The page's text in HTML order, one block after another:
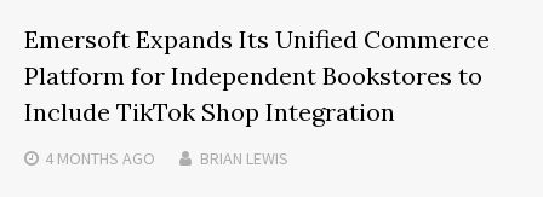
Emersoft Expands Its Unified Commerce
Platform for Independent Bookstores to
Include TikTok Shop Integration
4 MONTHS AGO BRIAN LEWIS